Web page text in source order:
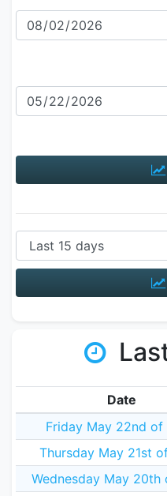
Date
Friday May 22nd of
Thursday May 21st
Wednesday May 20th